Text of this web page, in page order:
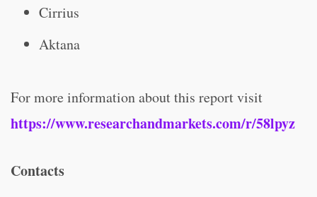
Cirrius
Aktana
For more information about this report visit
https://www.researchandmarkets.com/r/58lpyz
Contacts